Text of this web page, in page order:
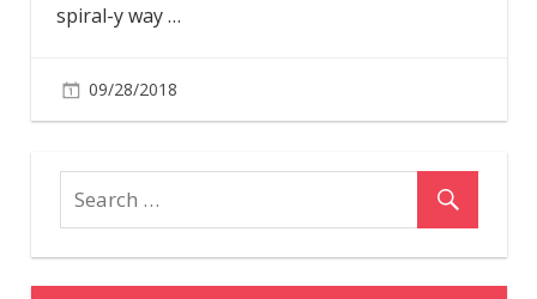
spiral-y way…
09/28/2018